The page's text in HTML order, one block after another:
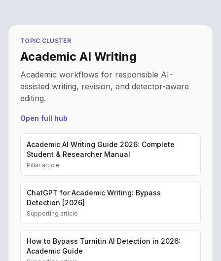
TOPIC CLUSTER
Academic AI Writing
Academic workflows for responsible AI-
assisted writing, revision, and detector-aware
editing.
Open full hub
Academic AI Writing Guide 2026: Complete
Student & Researcher Manual
Pillar article
ChatGPT for Academic Writing: Bypass
Detection [2026]
Supporting article
How to Bypass Turnitin AI Detection in 2026:
Academic Guide